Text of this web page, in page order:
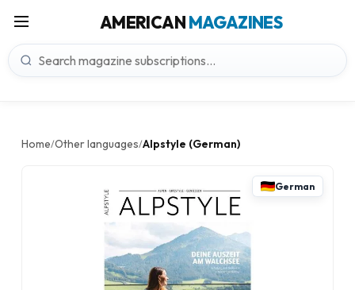
AMERICANMAGAZINES
Home/Other languages/Alpstyle (German)
German